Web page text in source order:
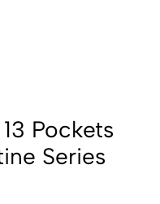
Pockets
Series